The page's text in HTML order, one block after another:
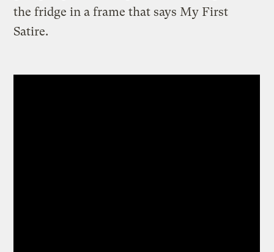
the fridge in a frame that says My First
Satire.